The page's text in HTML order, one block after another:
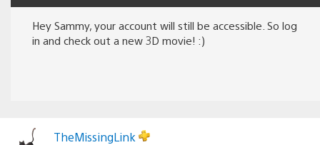
Hey Sammy, your account will still be accessible. So log
in and check out a new 3D movie! :)
TheMissingLink